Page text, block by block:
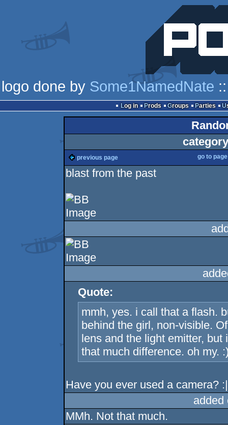
logo done by Some1NamedNate
Log in Prods Groups Parties
previous page go to
blast from the past
Quote:
mmh, yes. i call that a flash.
behind the girl, non-visible.
lens and the light emitter,
that much difference. oh my.
Have you ever used a camera? :|
MMh. Not that much.